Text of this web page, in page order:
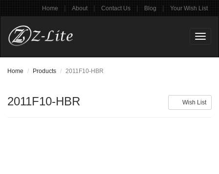
Home | About | Contact Us | Blog | Your Wish List
Home Products 2011F10-HBR
Wish List
2011F10-HBR